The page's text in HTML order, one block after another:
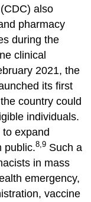
also
pharmacy
during the
clinical
2021, the
its first
country could
individuals.
expand
public.8,9 Such a
in mass
emergency,
vaccine